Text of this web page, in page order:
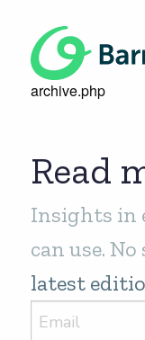
archive.php
Read
Insights in
can use. No
latest